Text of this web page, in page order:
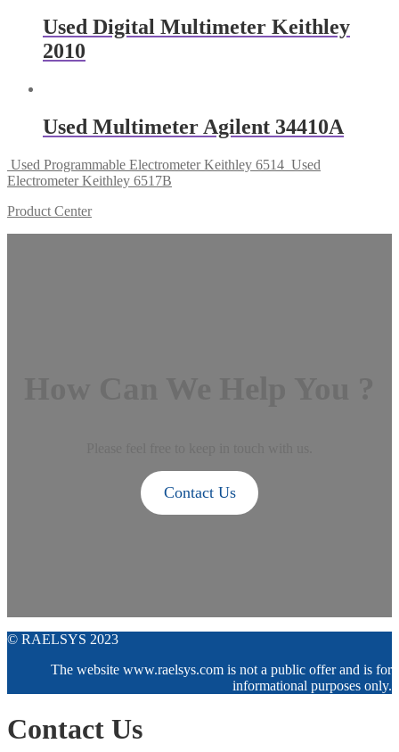
Used Digital Multimeter Keithley
2010
Used Multimeter Agilent 34410A
Used Programmable Electrometer Keithley 6514 Used
Electrometer Keithley 6517B
Product Center
Contact Us
© RAELSYS 2023
The website www.raelsys.com is not a public offer and is for
informational purposes only.
Contact Us